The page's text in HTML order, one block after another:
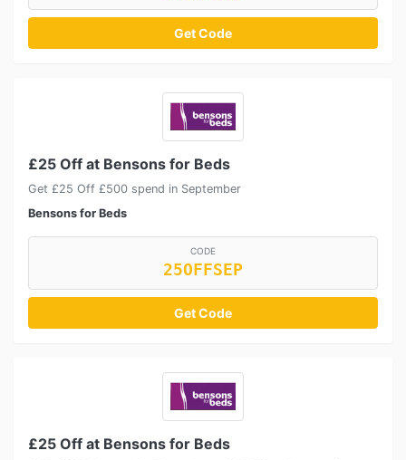
Get Code
£25 Off at Bensons for Beds
Get £25 Off £500 spend in September
Bensons for Beds
CODE
25OFFSEP
Get Code
£25 Off at Bensons for Beds